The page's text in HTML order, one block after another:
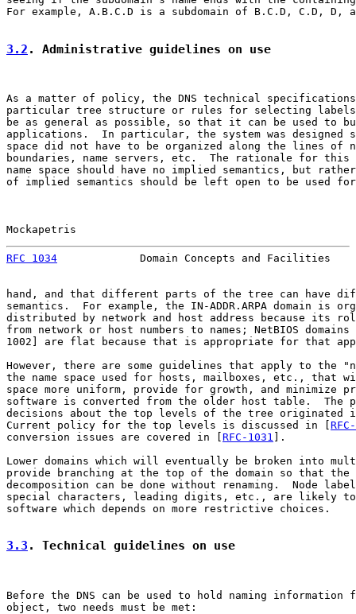
For example, A.B.C.D is a subdomain of B.C.D, C.D, D,
3.2 . Administrative guidelines on use
As a matter of policy, the DNS technical specifications
particular tree structure or rules for selecting
be as general as possible, so that it can be used to
applications.  In particular, the system was designed
space did not have to be organized along the lines of
boundaries, name servers, etc.  The rationale for
name space should have no implied semantics, but
of implied semantics should be left open to be used
Mockapetris
RFC 1034
Domain Concepts and Facilities
hand, and that different parts of the tree can have
semantics.  For example, the IN-ADDR.ARPA domain is
distributed by network and host address because its
from network or host numbers to names; NetBIOS domains
1002] are flat because that is appropriate for that
However, there are some guidelines that apply to the
the name space used for hosts, mailboxes, etc., that
space more uniform, provide for growth, and minimize
software is converted from the older host table.  The
decisions about the top levels of the tree originated
Current policy for the top levels is discussed in [
conversion issues are covered in [ RFC-1031 ].
Lower domains which will eventually be broken into
provide branching at the top of the domain so that the
decomposition can be done without renaming.  Node
special characters, leading digits, etc., are likely to
software which depends on more restrictive choices.
3.3 . Technical guidelines on use
Before the DNS can be used to hold naming information
object, two needs must be met: